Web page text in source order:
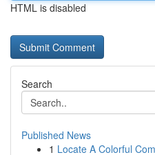
HTML is disabled
Search
Published News
1 Locate A Colorful